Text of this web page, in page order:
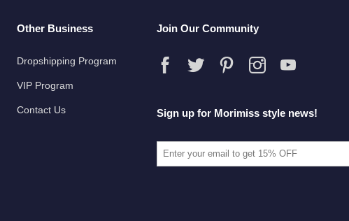
Other Business
Dropshipping Program
VIP Program
Contact Us
Join Our Community
Sign up for Morimiss style news!